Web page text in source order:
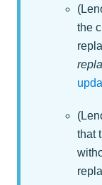
the
that